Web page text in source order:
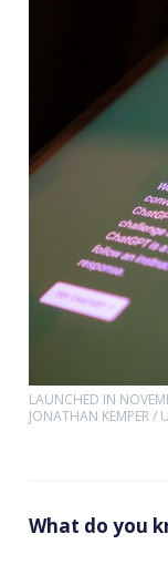
LAUNCHED IN
JONATHAN KEMPER /
What do you